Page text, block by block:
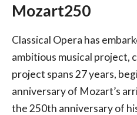
Mozart250
Classical Opera has
ambitious musical project,
project spans 27 years,
anniversary of Mozart’s
the 250th anniversary of